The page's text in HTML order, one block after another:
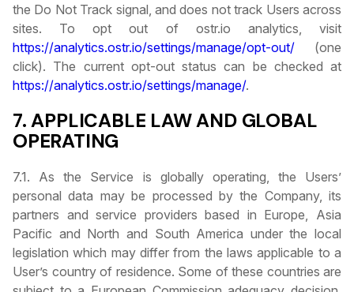
the Do Not Track signal, and does not track Users across
sites. To opt out of ostr.io analytics, visit
https://analytics.ostr.io/settings/manage/opt-out/ (one
click). The current opt-out status can be checked at
https://analytics.ostr.io/settings/manage/.
7. APPLICABLE LAW AND GLOBAL
OPERATING
7.1. As the Service is globally operating, the Users’
personal data may be processed by the Company, its
partners and service providers based in Europe, Asia
Pacific and North and South America under the local
legislation which may differ from the laws applicable to a
User’s country of residence. Some of these countries are